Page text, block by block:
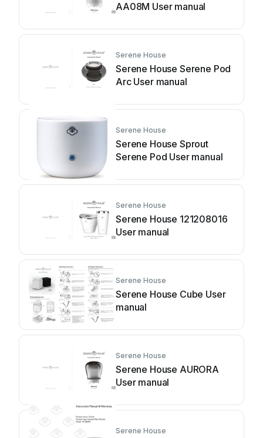
AA08M User manual
Serene House
Serene House Serene Pod
Arc User manual
Serene House
Serene House Sprout
Serene Pod User manual
Serene House
Serene House 121208016
User manual
Serene House
Serene House Cube User
manual
Serene House
Serene House AURORA
User manual
Serene House